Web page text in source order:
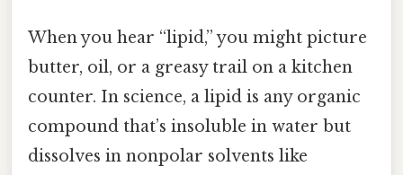
When you hear “lipid,” you might picture
butter, oil, or a greasy trail on a kitchen
counter. In science, a lipid is any organic
compound that’s insoluble in water but
dissolves in nonpolar solvents like